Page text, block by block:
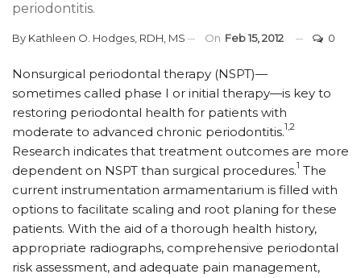
periodontitis.
By Kathleen O. Hodges, RDH, MS On Feb 15, 2012 0
Nonsurgical periodontal therapy (NSPT)—
sometimes called phase I or initial therapy—is key to
restoring periodontal health for patients with
moderate to advanced chronic periodontitis.1,2
Research indicates that treatment outcomes are more
dependent on NSPT than surgical procedures.1 The
current instrumentation armamentarium is filled with
options to facilitate scaling and root planing for these
patients. With the aid of a thorough health history,
appropriate radiographs, comprehensive periodontal
risk assessment, and adequate pain management,